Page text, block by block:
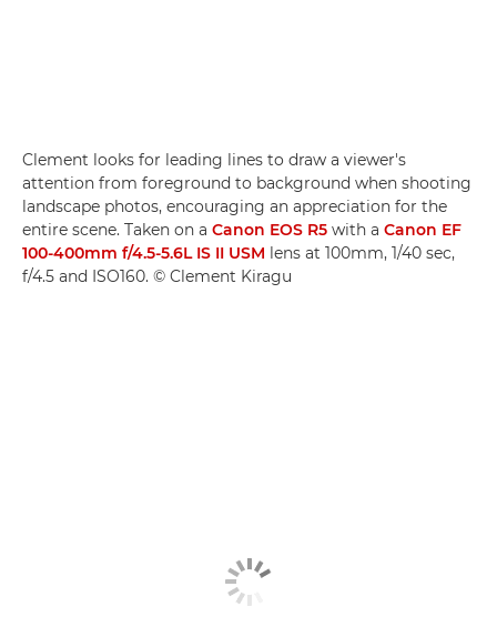
Clement looks for leading lines to draw a viewer's
attention from foreground to background when shooting
landscape photos, encouraging an appreciation for the
entire scene. Taken on a Canon EOS R5 with a Canon EF
100-400mm f/4.5-5.6L IS II USM lens at 100mm, 1/40 sec,
f/4.5 and ISO160. © Clement Kiragu